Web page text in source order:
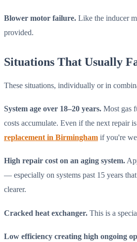
Blower motor failure. Like the inducer
provided.
Situations That Usually
These situations, individually or in
System age over 18–20 years. Most gas
costs accumulate. Even if the next repair
replacement in Birmingham if you're
High repair cost on an aging system.
— especially on systems past 15 years
clearer.
Cracked heat exchanger. This is a
Low efficiency creating high ongoing